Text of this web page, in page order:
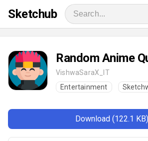
Sketchub
Random Anime
VishwaSaraX_IT
Entertainment
Download (122.1 KB)